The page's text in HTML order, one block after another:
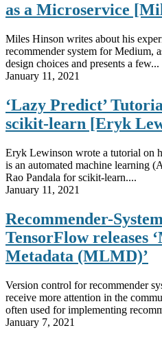
as a Microservice
Miles Hinson writes about his
recommender system for Medium,
design choices and presents a few...
January 11, 2021
‘Lazy Predict’
scikit-learn [Eryk
Eryk Lewinson wrote a tutorial on
is an automated machine learning
Rao Pandala for scikit-learn....
January 11, 2021
Recommender-
TensorFlow releases
Metadata (MLMD)’
Version control for recommender
receive more attention in the
often used for implementing
January 7, 2021